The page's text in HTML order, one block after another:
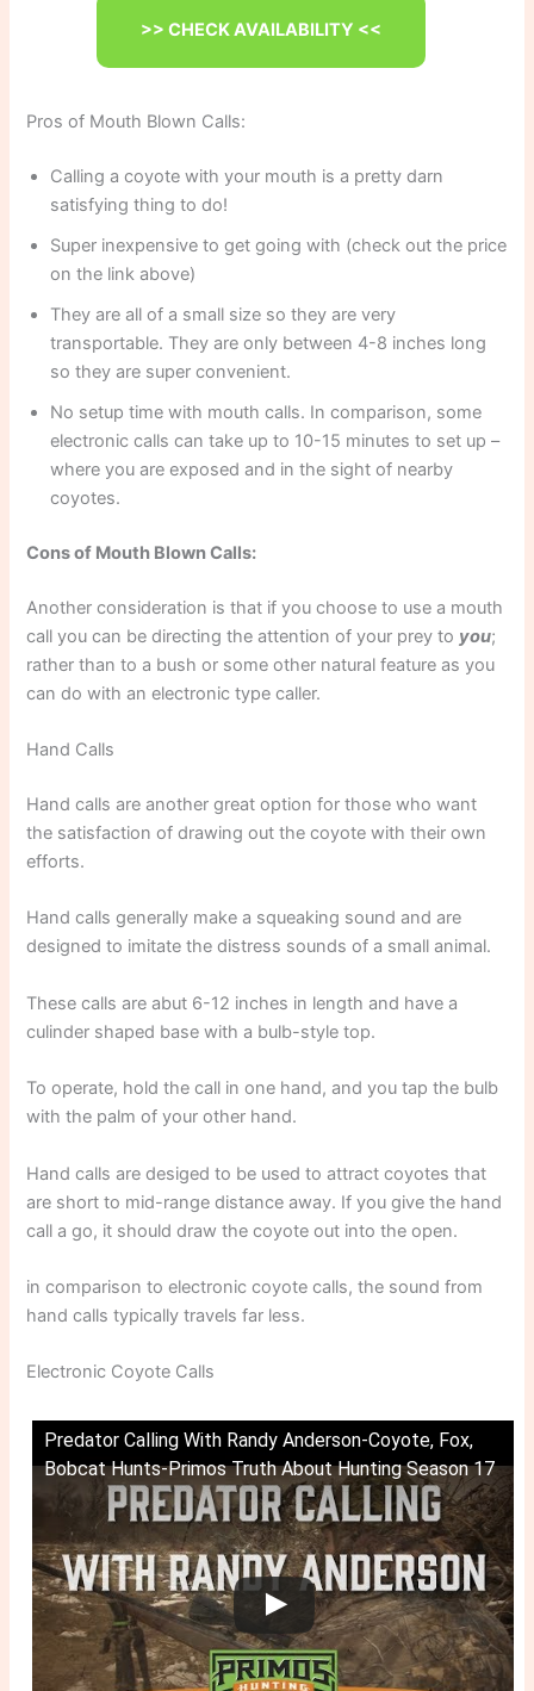
>> CHECK AVAILABILITY <<
Pros of Mouth Blown Calls:
Calling a coyote with your mouth is a pretty darn
satisfying thing to do!
Super inexpensive to get going with (check out the price
on the link above)
They are all of a small size so they are very
transportable. They are only between 4-8 inches long
so they are super convenient.
No setup time with mouth calls. In comparison, some
electronic calls can take up to 10-15 minutes to set up –
where you are exposed and in the sight of nearby
coyotes.
Cons of Mouth Blown Calls:
Another consideration is that if you choose to use a mouth
call you can be directing the attention of your prey to you;
rather than to a bush or some other natural feature as you
can do with an electronic type caller.
Hand Calls
Hand calls are another great option for those who want
the satisfaction of drawing out the coyote with their own
efforts.
Hand calls generally make a squeaking sound and are
designed to imitate the distress sounds of a small animal.
These calls are abut 6-12 inches in length and have a
culinder shaped base with a bulb-style top.
To operate, hold the call in one hand, and you tap the bulb
with the palm of your other hand.
Hand calls are desiged to be used to attract coyotes that
are short to mid-range distance away. If you give the hand
call a go, it should draw the coyote out into the open.
in comparison to electronic coyote calls, the sound from
hand calls typically travels far less.
Electronic Coyote Calls
Predator Calling With Randy Anderson-Coyote, Fox,
Bobcat Hunts-Primos Truth About Hunting Season 17